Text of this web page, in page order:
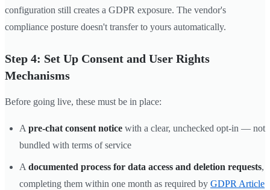
configuration still creates a GDPR exposure. The vendor's
compliance posture doesn't transfer to yours automatically.
Step 4: Set Up Consent and User Rights
Mechanisms
Before going live, these must be in place:
A pre-chat consent notice with a clear, unchecked opt-in — not
bundled with terms of service
A documented process for data access and deletion requests,
completing them within one month as required by GDPR Article